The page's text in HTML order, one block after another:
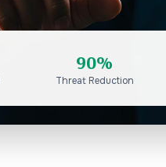
90%
Threat Reduction